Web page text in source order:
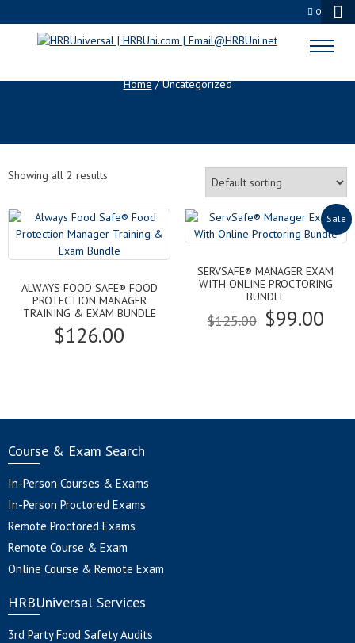
0
UNCATEGORIZED
Home/ Uncategorized
Showing all 2 results
ALWAYS FOOD SAFE® FOOD
PROTECTION MANAGER
TRAINING & EXAM BUNDLE
$126.00
Sale
SERVSAFE® MANAGER EXAM
WITH ONLINE PROCTORING
BUNDLE
$125.00 Original
$99.00
Course & Exam Search
In-Person Courses & Exams
In-Person Proctored Exams
Remote Proctored Exams
Remote Course & Exam
Online Course & Remote Exam
HRBUniversal Services
3rd Party Food Safety Audits